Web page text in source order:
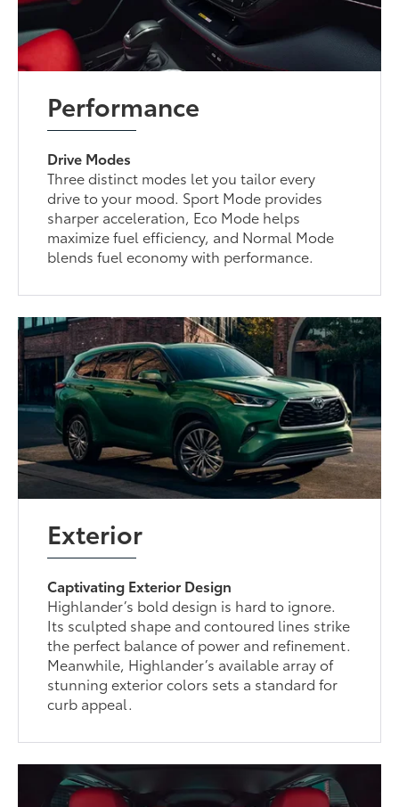
Performance
Drive Modes
Three distinct modes let you tailor every
drive to your mood. Sport Mode provides
sharper acceleration, Eco Mode helps
maximize fuel efficiency, and Normal Mode
blends fuel economy with performance.
Exterior
Captivating Exterior Design
Highlander’s bold design is hard to ignore.
Its sculpted shape and contoured lines strike
the perfect balance of power and refinement.
Meanwhile, Highlander’s available array of
stunning exterior colors sets a standard for
curb appeal.